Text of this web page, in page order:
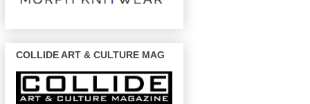
COLLIDE ART & CULTURE MAG